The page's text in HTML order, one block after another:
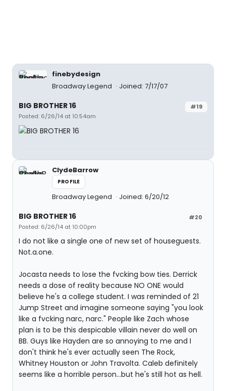
finebydesign
Broadway Legend
Joined: 7/17/07
#19
BIG BROTHER 16
Posted: 6/26/14 at 10:54am
ClydeBarrow
PROFILE
Broadway Legend Joined: 6/20/12
#20
BIG BROTHER 16
Posted: 6/26/14 at 10:00pm
I do not like a single one of new set of houseguests.
Not.a.one.
Jocasta needs to lose the fvcking bow ties. Derrick
needs a dose of reality because NO ONE would
believe he's a college student. I was reminded of 21
Jump Street and imagine someone saying "you look
like a fvcking narc, narc." People like Zach whose
plan is to be this despicable villain never do well on
BB. Guys like Hayden are so annoying to me and I
don't think he's ever actually seen The Rock,
Whitney Houston or John Travolta. Caleb definitely
seems like a horrible person...but he's still hot as hell.